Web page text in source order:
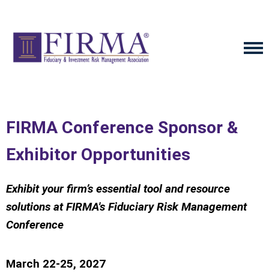
FIRMA Conference Sponsor &
Exhibitor Opportunities
Exhibit your firm’s essential tool and resource
solutions at FIRMA's Fiduciary Risk Management
Conference
March 22-25, 2027